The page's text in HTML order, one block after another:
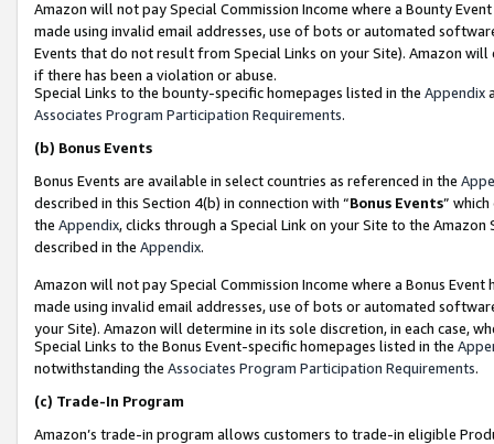
Amazon will not pay Special Commission Income where a Bounty
made using invalid email addresses, use of bots or automated
Events that do not result from Special Links on your Site). Amazon
if there has been a violation or abuse.
Special Links to the bounty-specific homepages listed in the Appendix
Associates Program Participation Requirements.
(b) Bonus Events
Bonus Events are available in select countries as referenced in the
described in this Section 4(b) in connection with “Bonus Events”
the Appendix, clicks through a Special Link on your Site to the
described in the Appendix.
Amazon will not pay Special Commission Income where a Bonus
made using invalid email addresses, use of bots or automated
your Site). Amazon will determine in its sole discretion, in each case,
Special Links to the Bonus Event-specific homepages listed in the
notwithstanding the Associates Program Participation Requirements.
(c) Trade-In Program
Amazon’s trade-in program allows customers to trade-in eligible